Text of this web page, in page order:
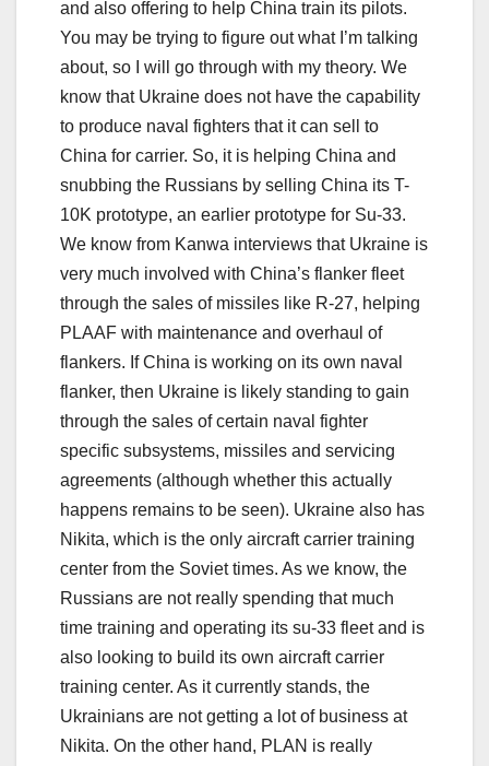
and also offering to help China train its pilots.
You may be trying to figure out what I’m talking
about, so I will go through with my theory. We
know that Ukraine does not have the capability
to produce naval fighters that it can sell to
China for carrier. So, it is helping China and
snubbing the Russians by selling China its T-
10K prototype, an earlier prototype for Su-33.
We know from Kanwa interviews that Ukraine is
very much involved with China’s flanker fleet
through the sales of missiles like R-27, helping
PLAAF with maintenance and overhaul of
flankers. If China is working on its own naval
flanker, then Ukraine is likely standing to gain
through the sales of certain naval fighter
specific subsystems, missiles and servicing
agreements (although whether this actually
happens remains to be seen). Ukraine also has
Nikita, which is the only aircraft carrier training
center from the Soviet times. As we know, the
Russians are not really spending that much
time training and operating its su-33 fleet and is
also looking to build its own aircraft carrier
training center. As it currently stands, the
Ukrainians are not getting a lot of business at
Nikita. On the other hand, PLAN is really